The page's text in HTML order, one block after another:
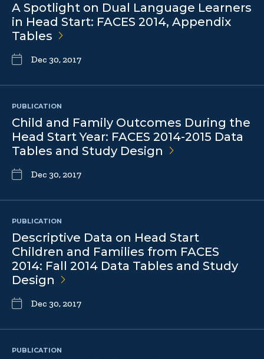
A Spotlight on Dual Language Learners
in Head Start: FACES 2014, Appendix
Tables
Dec 30, 2017
PUBLICATION
Child and Family Outcomes During the
Head Start Year: FACES 2014-2015 Data
Tables and Study Design
Dec 30, 2017
PUBLICATION
Descriptive Data on Head Start
Children and Families from FACES
2014: Fall 2014 Data Tables and Study
Design
Dec 30, 2017
PUBLICATION